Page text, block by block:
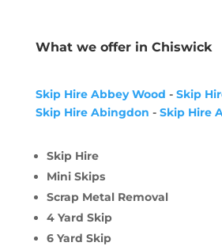
What we offer in Chiswick
Skip Hire Abbey Wood - Skip
Skip Hire Abingdon - Skip Hire
Skip Hire
Mini Skips
Scrap Metal Removal
4 Yard Skip
6 Yard Skip